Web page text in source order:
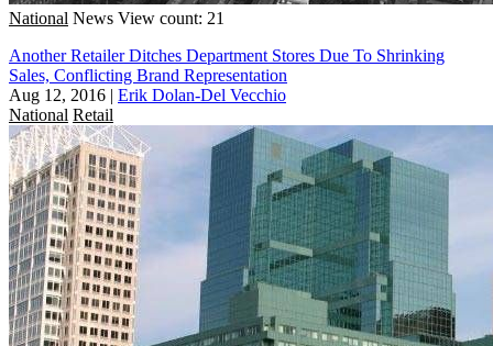
National News View count: 21
Another Retailer Ditches Department Stores Due To Shrinking
Sales, Conflicting Brand Representation
Aug 12, 2016 | Erik Dolan-Del Vecchio
National Retail